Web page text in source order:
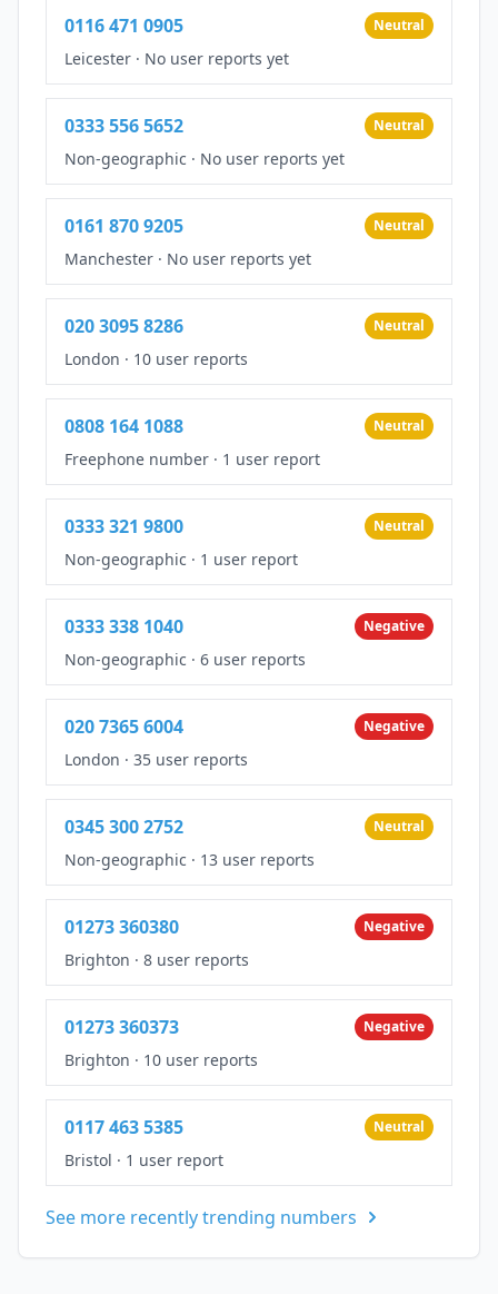
0116 471 0905 Neutral
Leicester · No user reports yet
0333 556 5652 Neutral
Non-geographic · No user reports yet
0161 870 9205 Neutral
Manchester · No user reports yet
020 3095 8286 Neutral
London · 10 user reports
0808 164 1088 Neutral
Freephone number · 1 user report
0333 321 9800 Neutral
Non-geographic · 1 user report
0333 338 1040 Negative
Non-geographic · 6 user reports
020 7365 6004 Negative
London · 35 user reports
0345 300 2752 Neutral
Non-geographic · 13 user reports
01273 360380 Negative
Brighton · 8 user reports
01273 360373 Negative
Brighton · 10 user reports
0117 463 5385 Neutral
Bristol · 1 user report
See more recently trending numbers